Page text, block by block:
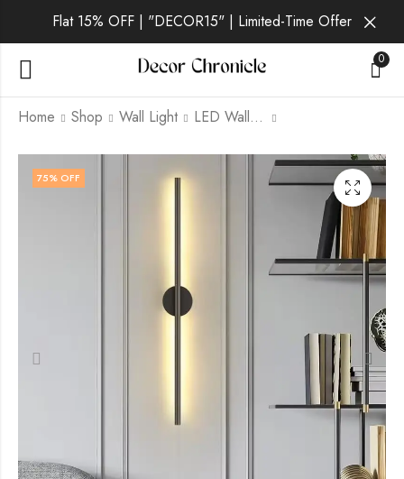
Flat 15% OFF | "DECOR15" | Limited-Time Offer
0
Home Shop Wall Light LED Wall Light
Thalia Aura | Black
Wall Light for Living
₹ 9,999.00
Veda Lux | Gold Wall
Light for Living Room
9,999.00
75% OFF